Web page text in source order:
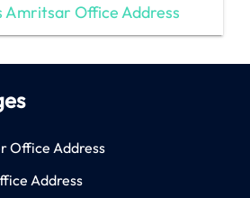
Amritsar Office Address
Office Address
Address